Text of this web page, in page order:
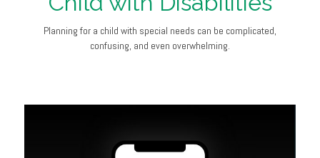
Planning for a child with special needs can be complicated,
confusing, and even overwhelming.